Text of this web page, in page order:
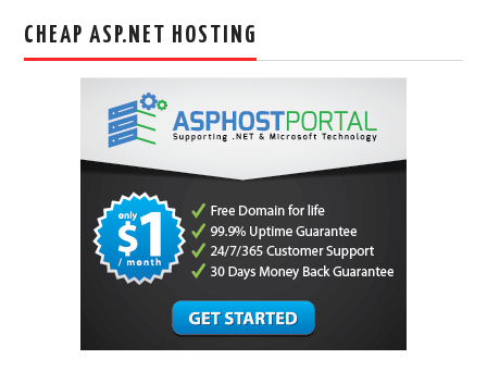
CHEAP ASP.NET HOSTING